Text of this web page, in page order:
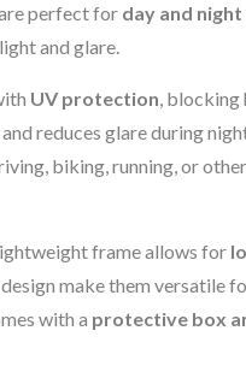
perfect for day and night
and glare.
UV protection, blocking
and reduces glare during
biking, running, or
frame allows for
make them versatile
with a protective box